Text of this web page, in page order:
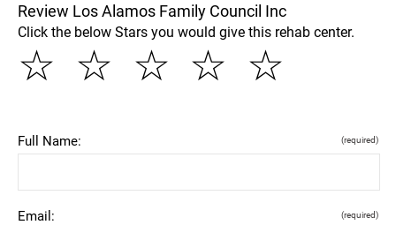
Review Los Alamos Family Council Inc
Click the below Stars you would give this rehab center.
☆
☆
☆
☆
☆
Full Name: (required)
Email: (required)